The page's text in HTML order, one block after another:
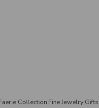
Collection Fine JewelryGifts